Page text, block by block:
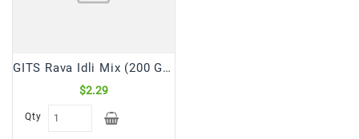
GITS Rava Idli Mix (200 Gm)
$2.29
Qty